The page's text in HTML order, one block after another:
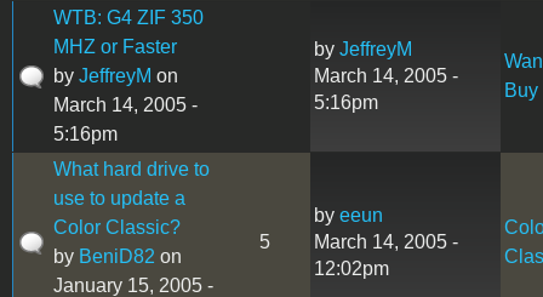
WTB: G4 ZIF 350
MHZ or Faster
by JeffreyM on
March 14, 2005 -
5:16pm
by JeffreyM
March 14, 2005 -
5:16pm
Buy
What hard drive to
use to update a
Color Classic?
by BeniD82 on
January 15, 2005 -
5
by eeun
March 14, 2005 -
12:02pm